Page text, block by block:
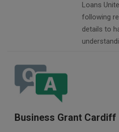
Loans
following
details to
Business Grant Cardiff